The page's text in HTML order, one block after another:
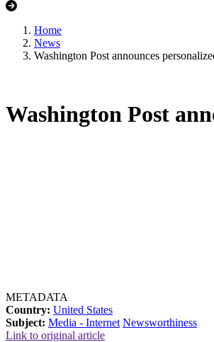
Home
News
Washington Post announces
Washington Post
METADATA
Country: United States
Subject: Media - Internet Newsworthiness
Link to original article